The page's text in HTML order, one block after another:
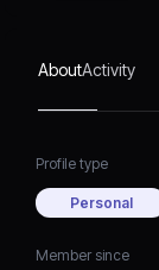
AboutActivity
Profile type
Personal
Member since